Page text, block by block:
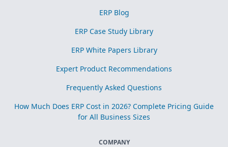
ERP Blog
ERP Case Study Library
ERP White Papers Library
Expert Product Recommendations
Frequently Asked Questions
How Much Does ERP Cost in 2026? Complete Pricing Guide
for All Business Sizes
COMPANY